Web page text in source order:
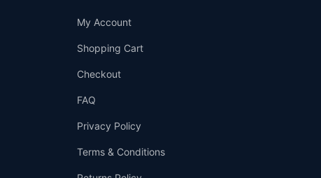
My Account
Shopping Cart
Checkout
FAQ
Privacy Policy
Terms & Conditions
Support